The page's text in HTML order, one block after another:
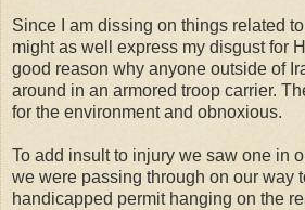
Since I am dissing on things related to
might as well express my disgust for
good reason why anyone outside of
around in an armored troop carrier.
for the environment and obnoxious.
To add insult to injury we saw one in
we were passing through on our way
handicapped permit hanging on the